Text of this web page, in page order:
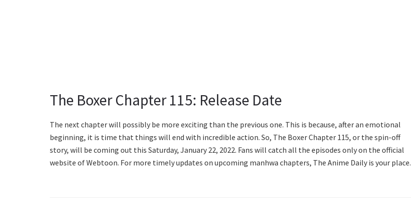
The Boxer Chapter 115: Release Date
The next chapter will possibly be more exciting than the previous one. This is because, after an emotional
beginning, it is time that things will end with incredible action. So, The Boxer Chapter 115, or the spin-off
story, will be coming out this Saturday, January 22, 2022. Fans will catch all the episodes only on the official
website of Webtoon. For more timely updates on upcoming manhwa chapters, The Anime Daily is your place.